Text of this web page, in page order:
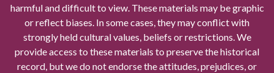
harmful and difficult to view. These materials may be graphic
or reflect biases. In some cases, they may conflict with
strongly held cultural values, beliefs or restrictions. We
provide access to these materials to preserve the historical
record, but we do not endorse the attitudes, prejudices, or